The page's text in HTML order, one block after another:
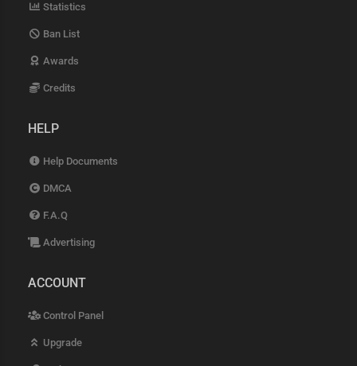
Statistics
Ban List
Awards
Credits
HELP
Help Documents
DMCA
F.A.Q
Advertising
ACCOUNT
Control Panel
Upgrade